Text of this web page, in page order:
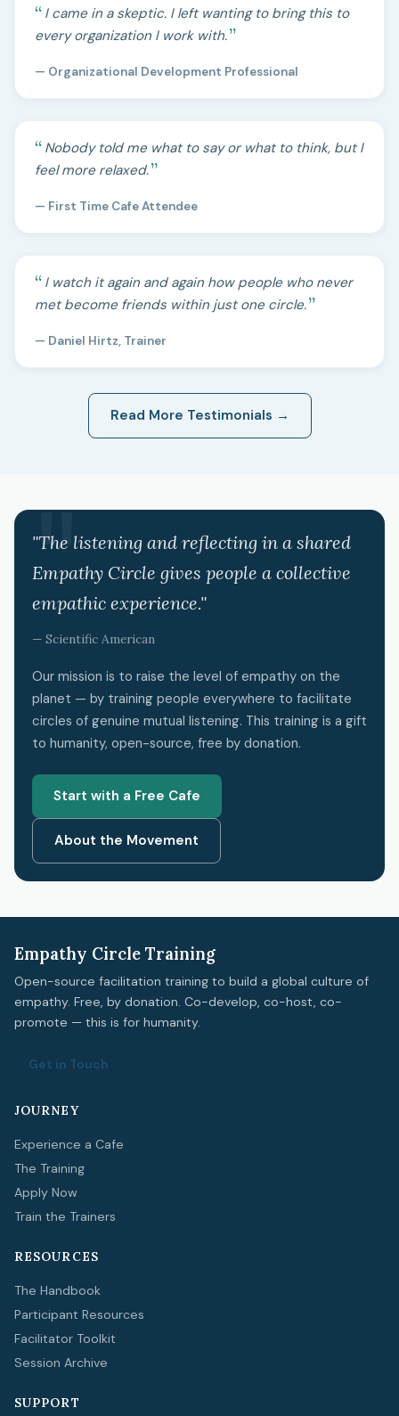
I came in a skeptic. I left wanting to bring this to
every organization I work with.
— Organizational Development Professional
Nobody told me what to say or what to think, but I
feel more relaxed.
— First Time Cafe Attendee
I watch it again and again how people who never
met become friends within just one circle.
— Daniel Hirtz, Trainer
Read More Testimonials →
"The listening and reflecting in a shared
Empathy Circle gives people a collective
empathic experience."
— Scientific American
Our mission is to raise the level of empathy on the
planet — by training people everywhere to facilitate
circles of genuine mutual listening. This training is a gift
to humanity, open-source, free by donation.
Start with a Free Cafe
About the Movement
Empathy Circle Training
Open-source facilitation training to build a global culture of
empathy. Free, by donation. Co-develop, co-host, co-
promote — this is for humanity.
Get in Touch
JOURNEY
Experience a Cafe
The Training
Apply Now
Train the Trainers
RESOURCES
The Handbook
Participant Resources
Facilitator Toolkit
Session Archive
SUPPORT